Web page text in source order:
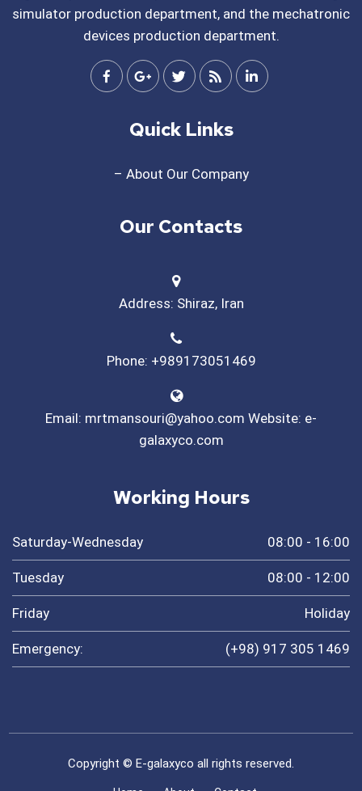
simulator production department, and the mechatronic
devices production department.
Quick Links
– About Our Company
Our Contacts
Address: Shiraz, Iran
Phone: +989173051469
Email: mrtmansouri@yahoo.com Website: e-
galaxyco.com
Working Hours
Saturday-Wednesday 08:00 - 16:00
Tuesday 08:00 - 12:00
Friday Holiday
Emergency: (+98) 917 305 1469
Copyright © E-galaxyco all rights reserved.